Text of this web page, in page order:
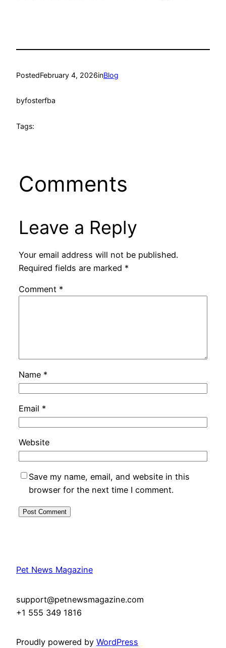
PostedFebruary 4, 2026inBlog
byfosterfba
Tags:
Comments
Leave a Reply
Your email address will not be published.
Required fields are marked *
Comment *
Name *
Email *
Website
Save my name, email, and website in this
browser for the next time I comment.
Pet News Magazine
support@petnewsmagazine.com
+1 555 349 1816
Proudly powered by WordPress